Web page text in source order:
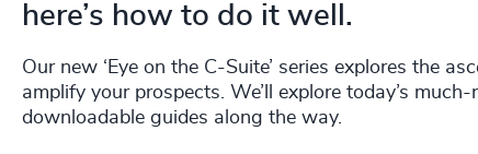
here’s how to do it well.
Our new ‘Eye on the C-Suite’ series explores the
amplify your prospects. We’ll explore today’s
downloadable guides along the way.